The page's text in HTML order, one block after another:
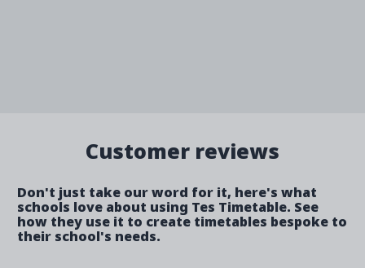
Customer reviews
Don't just take our word for it, here's what
schools love about using Tes Timetable. See
how they use it to create timetables bespoke to
their school's needs.